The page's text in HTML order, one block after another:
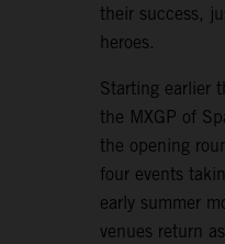
their success,
heroes.
Starting earlier
the MXGP of
the opening
four events
early summer
venues return